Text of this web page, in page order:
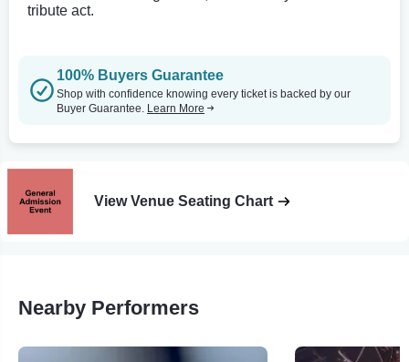
tribute act.
100% Buyers Guarantee
Shop with confidence knowing every ticket is backed by our
Buyer Guarantee. Learn More
View Venue Seating Chart
Nearby Performers